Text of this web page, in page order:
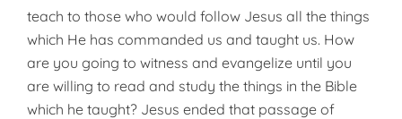
teach to those who would follow Jesus all the things
which He has commanded us and taught us. How
are you going to witness and evangelize until you
are willing to read and study the things in the Bible
which he taught? Jesus ended that passage of